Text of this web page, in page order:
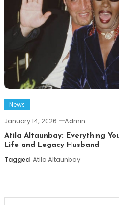
News
January 14, 2026 Admin
Atila Altaunbay: Everything
Life and Legacy Husband
Tagged Atila Altaunbay